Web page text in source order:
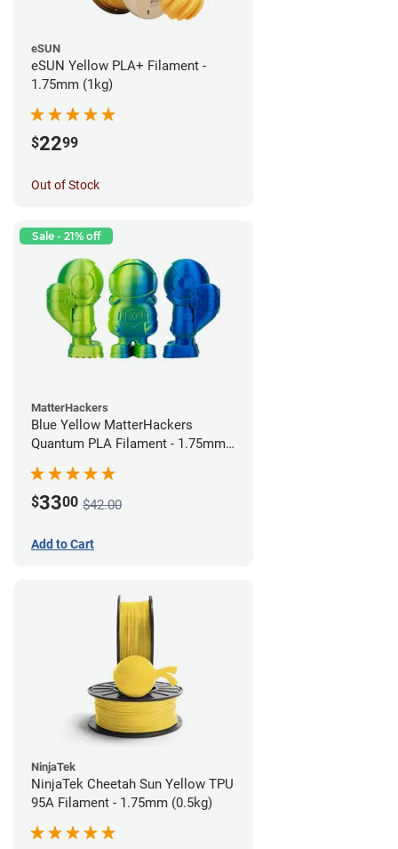
eSUN
eSUN Yellow PLA+ Filament -
1.75mm (1kg)
$2299
Out of Stock
Sale - 21% off
MatterHackers
Blue Yellow MatterHackers
Quantum PLA Filament - 1.75mm
$3300 $42.00
Add to Cart
NinjaTek
NinjaTek Cheetah Sun Yellow TPU
95A Filament - 1.75mm (0.5kg)